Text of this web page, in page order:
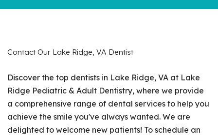
Contact Our Lake Ridge, VA Dentist
Discover the top dentists in Lake Ridge, VA at Lake
Ridge Pediatric & Adult Dentistry, where we provide
a comprehensive range of dental services to help you
achieve the smile you've always wanted. We are
delighted to welcome new patients! To schedule an